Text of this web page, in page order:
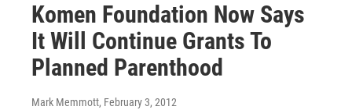
Komen Foundation Now Says
It Will Continue Grants To
Planned Parenthood
Mark Memmott, February 3, 2012